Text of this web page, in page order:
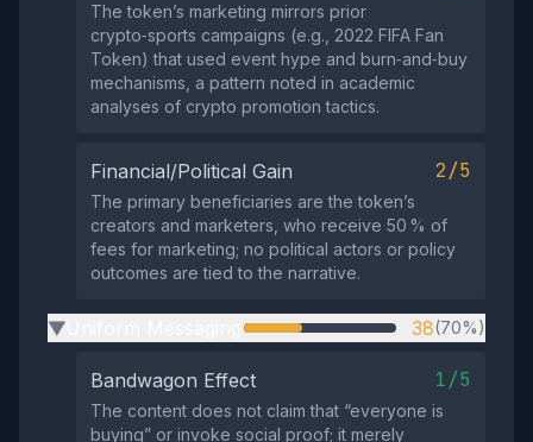
The token’s marketing mirrors prior
crypto‑sports campaigns (e.g., 2022 FIFA Fan
Token) that used event hype and burn‑and‑buy
mechanisms, a pattern noted in academic
analyses of crypto promotion tactics.
Financial/Political Gain 2/5
The primary beneficiaries are the token’s
creators and marketers, who receive 50 % of
fees for marketing; no political actors or policy
outcomes are tied to the narrative.
▶ 38(70%)
Bandwagon Effect 1/5
The content does not claim that “everyone is
buying” or invoke social proof; it merely